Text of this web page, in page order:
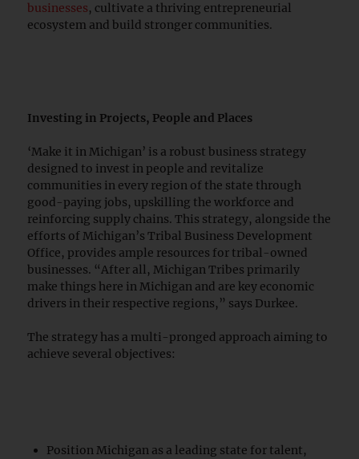
businesses, cultivate a thriving entrepreneurial
ecosystem and build stronger communities.
Investing in Projects, People and Places
‘Make it in Michigan’ is a robust business strategy
designed to invest in people and revitalize
communities in every region of the state through
good-paying jobs, upskilling the workforce and
reinforcing supply chains. This strategy, alongside the
efforts of Michigan’s Tribal Business Development
Office, provides ample resources for tribal-owned
businesses. “After all, Michigan Tribes primarily
make things here in Michigan and are key economic
drivers in their respective regions,” says Durkee.
The strategy has a multi-pronged approach aiming to
achieve several objectives:
Position Michigan as a leading state for talent,